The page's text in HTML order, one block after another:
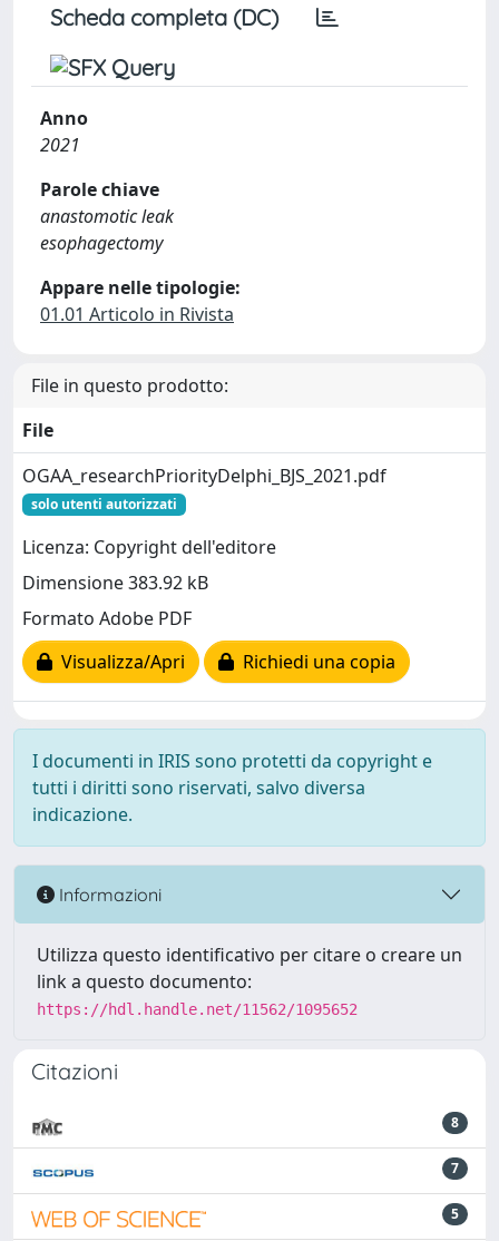
Scheda completa (DC)
Anno
2021
Parole chiave
anastomotic leak
esophagectomy
Appare nelle tipologie:
01.01 Articolo in Rivista
File in questo prodotto:
File
OGAA_researchPriorityDelphi_BJS_2021.pdf
solo utenti autorizzati
Licenza: Copyright dell'editore
Dimensione 383.92 kB
Formato Adobe PDF
Visualizza/Apri
Richiedi una copia
I documenti in IRIS sono protetti da copyright e
tutti i diritti sono riservati, salvo diversa
indicazione.
Informazioni
Utilizza questo identificativo per citare o creare un
link a questo documento:
https://hdl.handle.net/11562/1095652
Citazioni
8
7
5